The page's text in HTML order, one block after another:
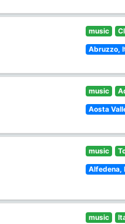
music
Abruzzo,
music
Aosta
music
Alfedena,
music